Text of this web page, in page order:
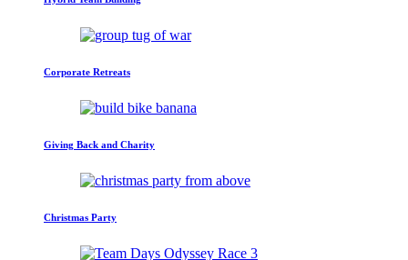
Corporate Retreats
Giving Back and Charity
Christmas Party